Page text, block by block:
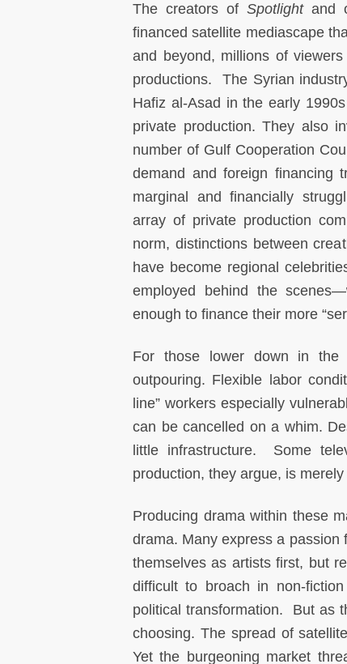
The creators ofSpotlightand
financed satellite mediascape
and beyond, millions of
productions. The Syrian
Hafiz al-Asad in the early
private production. They also
number of Gulf Cooperation
demand and foreign financing
marginal and financially
array of private production
norm, distinctions between
have become regional
employed behind the
enough to finance their more
For those lower down in the
outpouring. Flexible labor
line” workers especially
can be cancelled on a whim.
little infrastructure. Some
production, they argue, is
Producing drama within these
drama. Many express a
themselves as artists first, but
difficult to broach in non-
political transformation. But as
choosing. The spread of
Yet the burgeoning market